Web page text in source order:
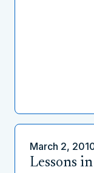
March 2,
Lessons